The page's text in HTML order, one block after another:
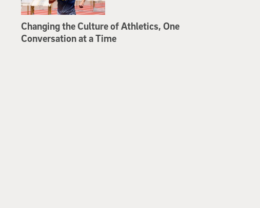
Changing the Culture of Athletics, One
Conversation at a Time